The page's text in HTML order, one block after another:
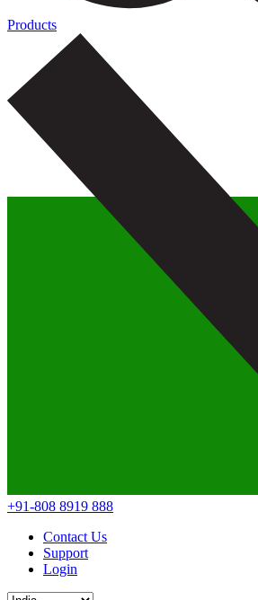
+91-808 8919 888
Contact Us
Support
Login
Products